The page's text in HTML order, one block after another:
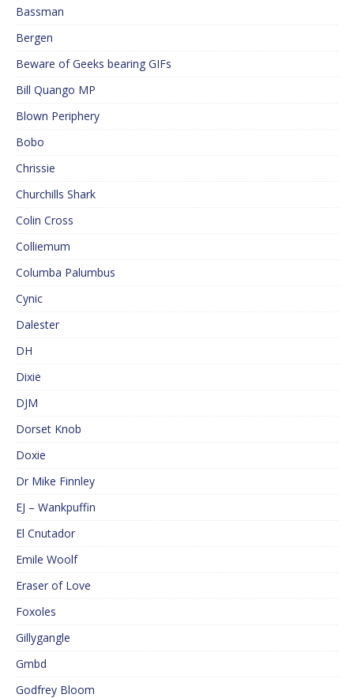
Bassman
Bergen
Beware of Geeks bearing GIFs
Bill Quango MP
Blown Periphery
Bobo
Chrissie
Churchills Shark
Colin Cross
Colliemum
Columba Palumbus
Cynic
Dalester
DH
Dixie
DJM
Dorset Knob
Doxie
Dr Mike Finnley
EJ – Wankpuffin
El Cnutador
Emile Woolf
Eraser of Love
Foxoles
Gillygangle
Gmbd
Godfrey Bloom